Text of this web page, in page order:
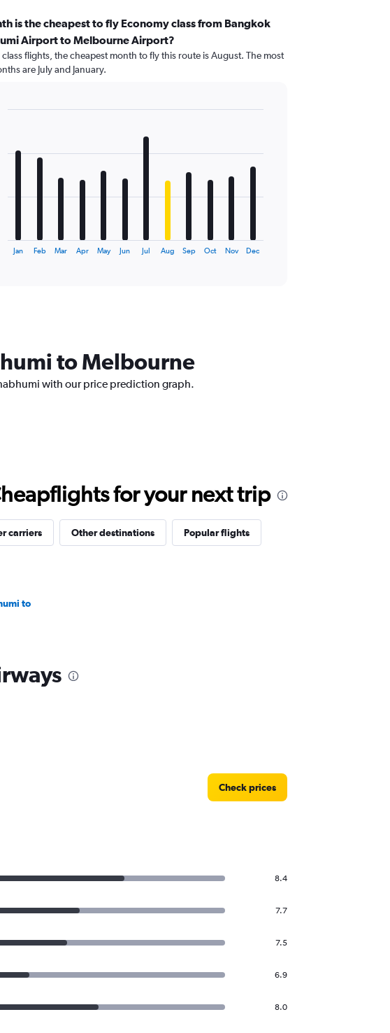
is the cheapest to fly Economy class from Bangkok
Airport to Melbourne Airport?
flights, the cheapest month to fly this route is August. The most
are July and January.
Jan Feb Mar Apr May Jun Jul Aug Sep Oct Nov Dec
to Melbourne
with our price prediction graph.
for your next trip
carriers Other destinations Popular flights
to
Check prices
8.4
7.7
7.5
6.9
8.0